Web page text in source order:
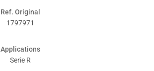
Ref. Original
1797971
Applications
Serie R